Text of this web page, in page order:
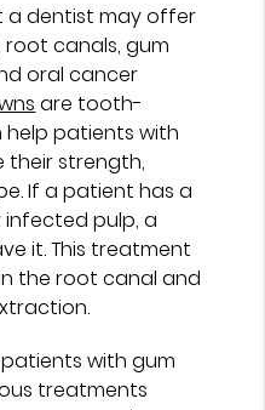
dentist may offer
canals, gum
oral cancer
are tooth-
patients with
strength,
If a patient has a
pulp, a
it. This treatment
the root canal and
with gum
treatments